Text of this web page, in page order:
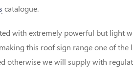
catalogue.
with extremely powerful but light
this roof sign range one of the
otherwise we will supply with